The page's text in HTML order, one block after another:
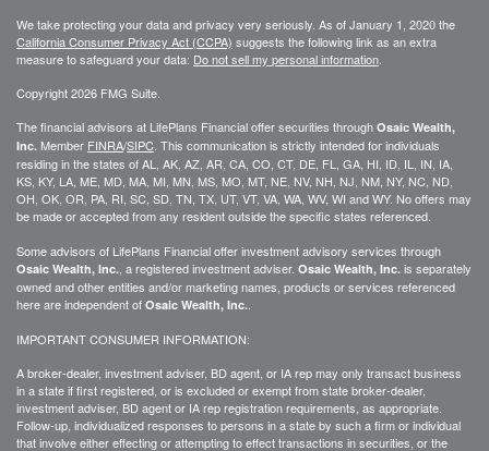
We take protecting your data and privacy very seriously. As of January 1, 2020 the
California Consumer Privacy Act (CCPA) suggests the following link as an extra
measure to safeguard your data: Do not sell my personal information
Copyright 2026 FMG Suite.
The financial advisors at LifePlans Financial offer securities through Osaic Wealth,
Inc. Member FINRA/SIPC . This communication is strictly intended for individuals
residing in the states of AL, AK, AZ, AR, CA, CO, CT, DE, FL, GA, HI, ID, IL, IN, IA,
KS, KY, LA, ME, MD, MA, MI, MN, MS, MO, MT, NE, NV, NH, NJ, NM, NY, NC, ND,
OH, OK, OR, PA, RI, SC, SD, TN, TX, UT, VT, VA, WA, WV, WI and WY. No offers may
be made or accepted from any resident outside the specific states referenced.
Some advisors of LifePlans Financial offer investment advisory services through
Osaic Wealth, Inc. , a registered investment adviser. Osaic Wealth, Inc. is separately
owned and other entities and/or marketing names, products or services referenced
here are independent of Osaic Wealth, Inc.
IMPORTANT CONSUMER INFORMATION:
A broker-dealer, investment adviser, BD agent, or IA rep may only transact business
in a state if firstregistered, or is excluded or exempt from state broker-dealer,
investment adviser, BD agent or IA rep registration requirements, as appropriate.
Follow-up , individualized responses to persons in a state by such a firm or individual
that involve either effecting or attempting to effect transactions insecurities, or the